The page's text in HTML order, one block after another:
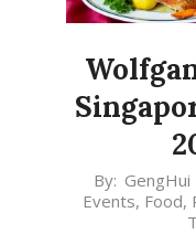
2020-
10-
By: GengHui
Events, Food,